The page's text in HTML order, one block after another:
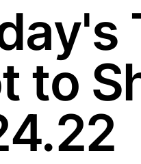
to